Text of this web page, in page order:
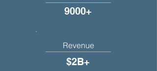
9000+
Revenue
$2B+